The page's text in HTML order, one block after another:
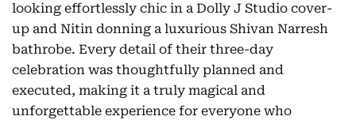
looking effortlessly chic in a Dolly J Studio cover-
up and Nitin donning a luxurious Shivan Narresh
bathrobe. Every detail of their three-day
celebration was thoughtfully planned and
executed, making it a truly magical and
unforgettable experience for everyone who